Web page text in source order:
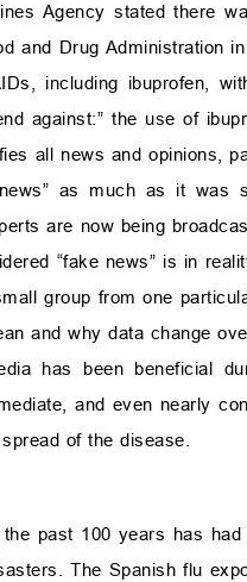
Agency stated there
and Drug Administration
including ibuprofen,
against:” the use of
all news and opinions,
as much as it was
are now being
“fake news” is in
group from one
and why data change
has been beneficial
and even nearly
of the disease.
past 100 years has
The Spanish flu